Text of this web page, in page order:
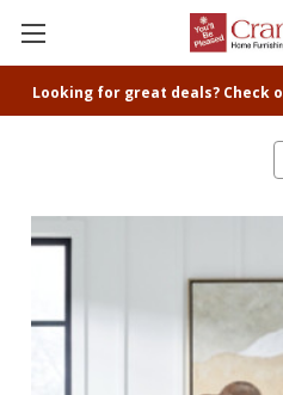
Looking for great deals? Check